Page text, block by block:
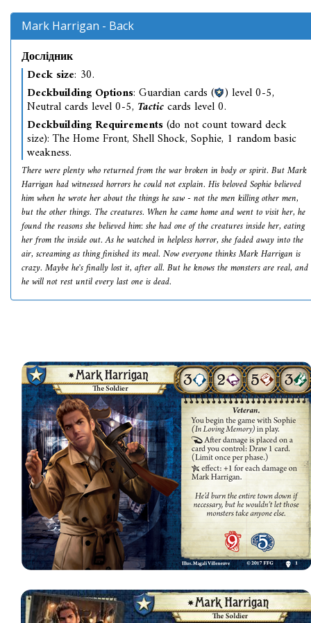
Mark Harrigan - Back
Дослідник
Deck size: 30.
Deckbuilding Options: Guardian cards ( ) level 0-5,
Neutral cards level 0-5, Tacticcards level 0.
Deckbuilding Requirements(do not count toward deck
size): The Home Front, Shell Shock, Sophie, 1 random basic
weakness.
There were plenty who returned from the war broken in body or spirit. But Mark
Harrigan had witnessed horrors he could not explain. His beloved Sophie believed
him when he wrote her about the things he saw - not the men killing other men,
but the other things. The creatures. When he came home and went to visit her, he
found the reasons she believed him: she had one of the creatures inside her, eating
her from the inside out. As he watched in helpless horror, she faded away into the
air, screaming as thing finished its meal. Now everyone thinks Mark Harrigan is
crazy. Maybe he's finally lost it, after all. But he knows the monsters are real, and
he will not rest until every last one is dead.